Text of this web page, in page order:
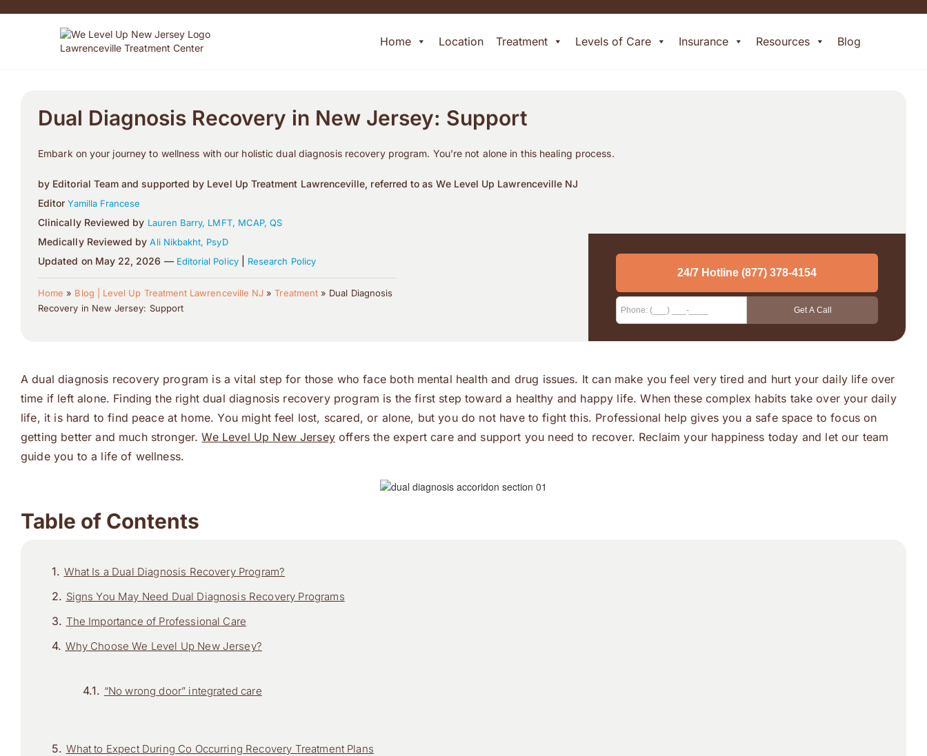
Home Location Treatment Levels of Care Insurance Resources Blog
Dual Diagnosis Recovery in New Jersey: Support
Embark on your journey to wellness with our holistic dual diagnosis recovery program. You’re not alone in this healing process.
by Editorial Team and supported by Level Up Treatment Lawrenceville, referred to as We Level Up Lawrenceville NJ
EditorYamilla Francese
Clinically Reviewed by Lauren Barry, LMFT, MCAP, QS
Medically Reviewed byAli Nikbakht, PsyD
Updated on May 22, 2026 — Editorial Policy| Research Policy
Home » Blog | Level Up Treatment Lawrenceville NJ »Treatment » Dual Diagnosis
Recovery in New Jersey: Support
A dual diagnosis recovery program is a vital step for those who face both mental health and drug issues. It can make you feel very tired and hurt your daily life over
time if left alone. Finding the right dual diagnosis recovery program is the first step toward a healthy and happy life. When these complex habits take over your daily
life, it is hard to find peace at home. You might feel lost, scared, or alone, but you do not have to fight this. Professional help gives you a safe space to focus on
getting better and much stronger.We Level Up New Jerseyoffers the expert care and support you need to recover. Reclaim your happiness today and let our team
guide you to a life of wellness.
Table of Contents
What Is a Dual Diagnosis Recovery Program?
Signs You May Need Dual Diagnosis Recovery Programs
The Importance of Professional Care
Why Choose We Level Up New Jersey?
“No wrong door” integrated care
What to Expect During Co Occurring Recovery Treatment Plans